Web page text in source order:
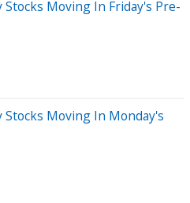
Moving In Friday's Pre-
Moving In Monday's